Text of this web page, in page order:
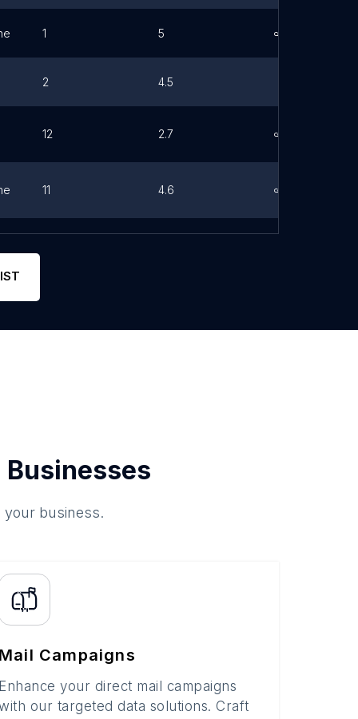
1 5
2 4.5
12 2.7
11 4.6
business.
Mail Campaigns
Enhance your direct mail campaigns
our targeted data solutions. Craft